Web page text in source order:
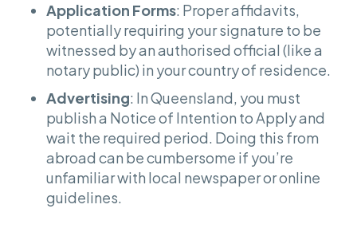
Application Forms: Proper affidavits,
potentially requiring your signature to be
witnessed by an authorised official (like a
notary public) in your country of residence.
Advertising: In Queensland, you must
publish a Notice of Intention to Apply and
wait the required period. Doing this from
abroad can be cumbersome if you’re
unfamiliar with local newspaper or online
guidelines.